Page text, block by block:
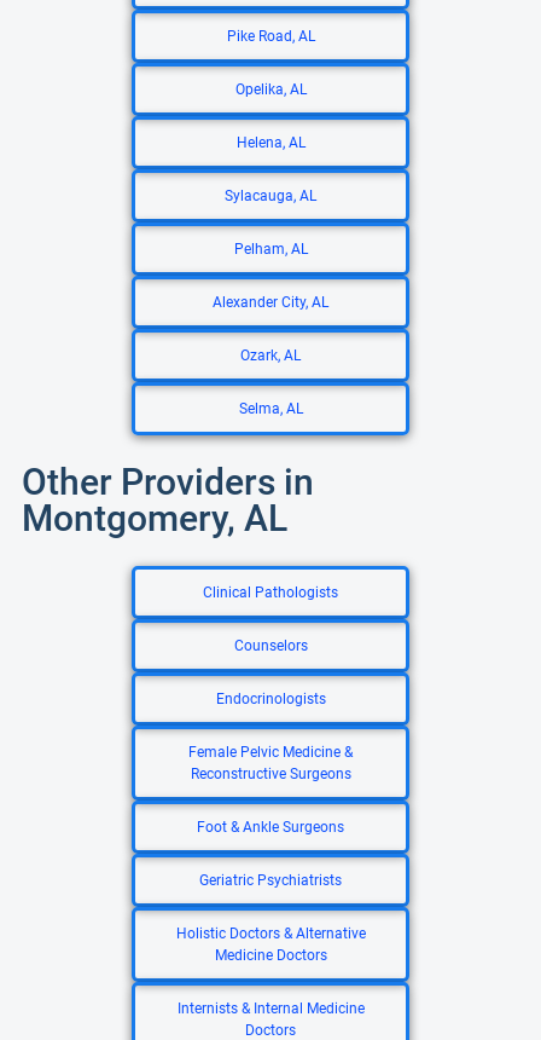
Pike Road, AL
Opelika, AL
Helena, AL
Sylacauga, AL
Pelham, AL
Alexander City, AL
Ozark, AL
Selma, AL
Other Providers in
Montgomery, AL
Clinical Pathologists
Counselors
Endocrinologists
Female Pelvic Medicine &
Reconstructive Surgeons
Foot & Ankle Surgeons
Geriatric Psychiatrists
Holistic Doctors & Alternative
Medicine Doctors
Internists & Internal Medicine
Doctors